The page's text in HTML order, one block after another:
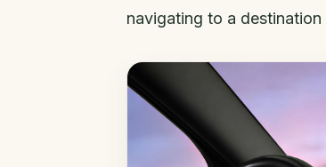
navigating to a